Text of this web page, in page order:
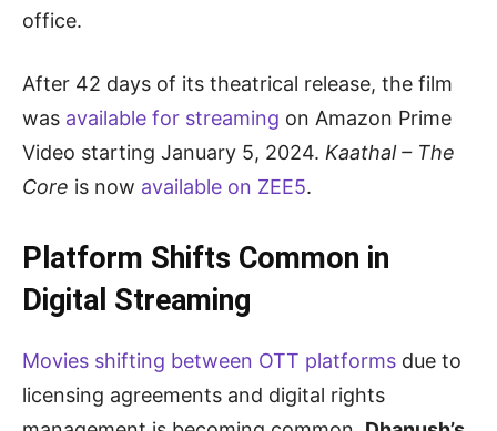
office.
After 42 days of its theatrical release, the film
was available for streaming on Amazon Prime
Video starting January 5, 2024. Kaathal – The
Core is now available on ZEE5.
Platform Shifts Common in
Digital Streaming
Movies shifting between OTT platforms due to
licensing agreements and digital rights